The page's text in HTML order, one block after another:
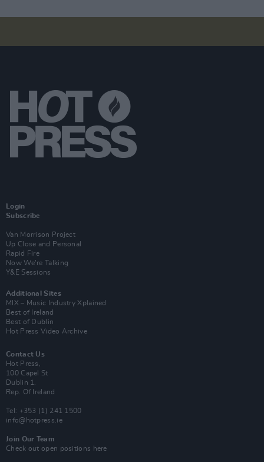
Login
Subscribe
Van Morrison Project
Up Close and Personal
Rapid Fire
Now We’re Talking
Y&E Sessions
Additional Sites
MIX – Music Industry Xplained
Best of Ireland
Best of Dublin
Hot Press Video Archive
Contact Us
Hot Press,
100 Capel St
Dublin 1.
Rep. Of Ireland
Tel: +353 (1) 241 1500
info@hotpress.ie
Join Our Team
Check out open positions here